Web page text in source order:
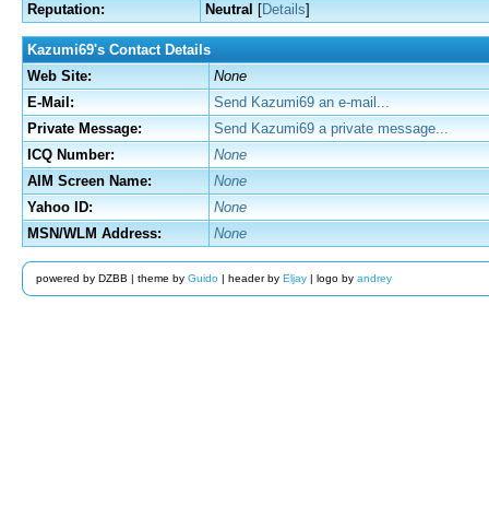
Reputation: Neutral [Details]
Kazumi69's Contact Details
Web Site:
None
E-Mail:
Send Kazumi69 an e-mail...
Private Message:
Send Kazumi69 a private message...
ICQ Number:
None
AIM Screen Name:
None
Yahoo ID:
None
MSN/WLM Address:
None
powered by DZBB | theme by Guido| header by Eljay| logo by andrey